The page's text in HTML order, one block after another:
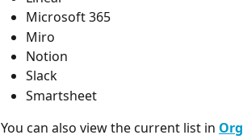
Microsoft 365
Miro
Notion
Slack
Smartsheet
You can also view the current list in